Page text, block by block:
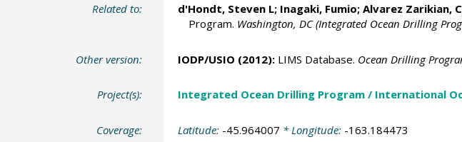
Related to: d'Hondt, Steven L; Inagaki, Fumio; Alvarez Zarikian,
Program. Washington, DC (Integrated Ocean Drilling
Other version: IODP/USIO (2012):LIMS Database. Ocean Drilling
Project(s): Integrated Ocean Drilling Program / International
Coverage: Latitude: -45.964007 * Longitude: -163.184473